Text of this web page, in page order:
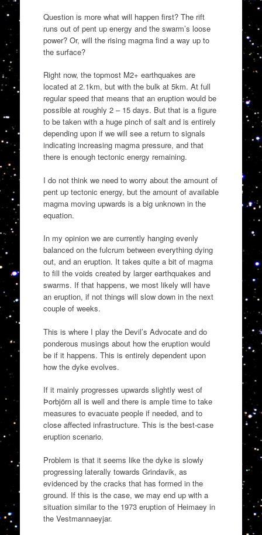
Question is more what will happen first? The rift
runs out of pent up energy and the swarm’s loose
power? Or, will the rising magma find a way up to
the surface?
Right now, the topmost M2+ earthquakes are
located at 2.1km, but with the bulk at 5km. At full
regular speed that means that an eruption would be
possible at roughly 2 – 15 days. But that is a figure
to be taken with a huge pinch of salt and is entirely
depending upon if we will see a return to signals
indicating increasing magma pressure, and that
there is enough tectonic energy remaining.
I do not think we need to worry about the amount of
pent up tectonic energy, but the amount of available
magma moving upwards is a big unknown in the
equation.
In my opinion we are currently hanging evenly
balanced on the fulcrum between everything dying
out, and an eruption. It takes quite a bit of magma
to fill the voids created by larger earthquakes and
swarms. If that happens, we most likely will have
an eruption, if not things will slow down in the next
couple of weeks.
This is where I play the Devil’s Advocate and do
ponderous musings about how the eruption would
be if it happens. This is entirely dependent upon
how the dyke evolves.
If it mainly progresses upwards slightly west of
Þorbjörn all is well and there is ample time to take
measures to evacuate people if needed, and to
close affected infrastructure. This is the best-case
eruption scenario.
Problem is that it seems like the dyke is slowly
progressing laterally towards Grindavik, as
evidenced by the cracks that has formed in the
ground. If this is the case, we may end up with a
situation similar to the 1973 eruption of Heimaey in
the Vestmannaeyjar.